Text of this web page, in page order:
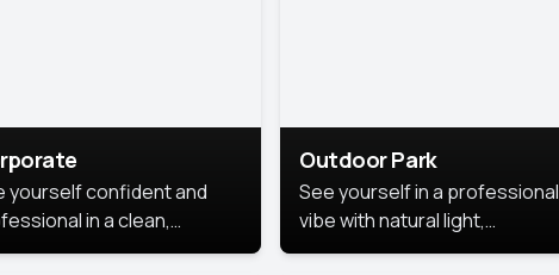
yourself confident and
in a clean,
corporate portrait.
Outdoor Park
See yourself in a professional
vibe with natural light,
greenery, and a relaxed